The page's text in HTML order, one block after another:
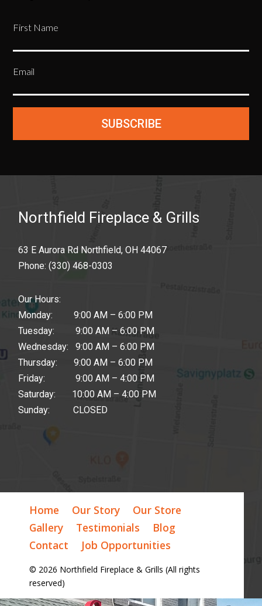
First Name
Email
SUBSCRIBE
Northfield Fireplace & Grills
63 E Aurora Rd Northfield, OH 44067
Phone:(330) 468-0303
Our Hours:
Monday: 9:00 AM – 6:00 PM
Tuesday: 9:00 AM – 6:00 PM
Wednesday: 9:00 AM – 6:00 PM
Thursday: 9:00 AM – 6:00 PM
Friday: 9:00 AM – 4:00 PM
Saturday: 10:00 AM – 4:00 PM
Sunday: CLOSED
Home Our Story
Our Store
Gallery
Testimonials
Blog
Contact
Job Opportunities
© 2026 Northfield Fireplace & Grills (All rights
reserved)